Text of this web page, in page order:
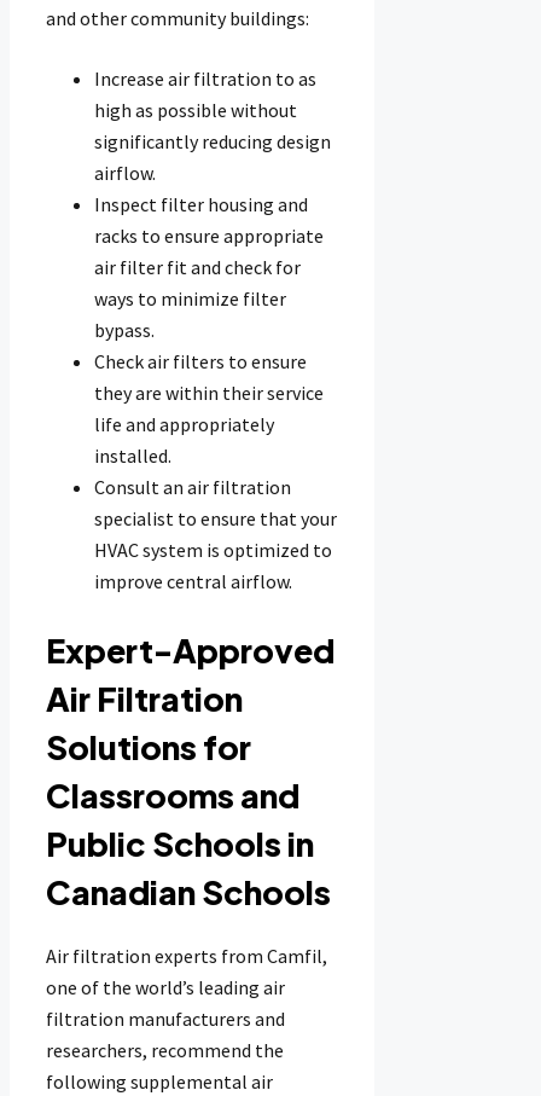
and other community buildings:
Increase air filtration to as
high as possible without
significantly reducing design
airflow.
Inspect filter housing and
racks to ensure appropriate
air filter fit and check for
ways to minimize filter
bypass.
Check air filters to ensure
they are within their service
life and appropriately
installed.
Consult an air filtration
specialist to ensure that your
HVAC system is optimized to
improve central airflow.
Expert-Approved
Air Filtration
Solutions for
Classrooms and
Public Schools in
Canadian Schools
Air filtration experts from Camfil,
one of the world’s leading air
filtration manufacturers and
researchers, recommend the
following supplemental air